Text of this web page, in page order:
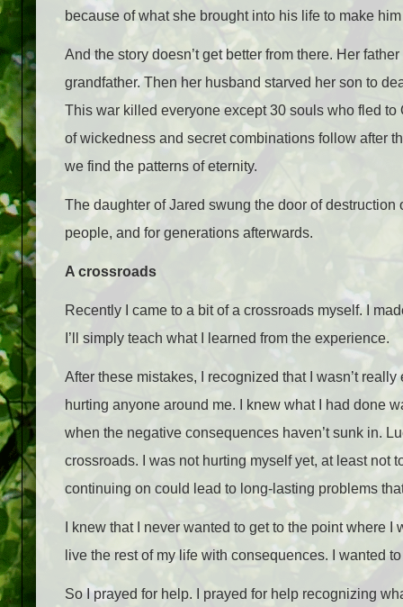
because of what she brought into his life to make
And the story doesn’t get better from there. Her
grandfather. Then her husband starved her son to
This war killed everyone except 30 souls who fled
of wickedness and secret combinations follow after
we find the patterns of eternity.
The daughter of Jared swung the door of
people, and for generations afterwards.
A crossroads
Recently I came to a bit of a crossroads myself. I
I’ll simply teach what I learned from the experience.
After these mistakes, I recognized that I wasn’t
hurting anyone around me. I knew what I had done
when the negative consequences haven’t sunk in.
crossroads. I was not hurting myself yet, at least not
continuing on could lead to long-lasting problems
I knew that I never wanted to get to the point where
live the rest of my life with consequences. I wanted
So I prayed for help. I prayed for help recognizing